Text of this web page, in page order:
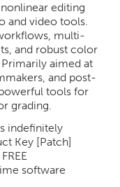
editing
and video tools.
multi-
and robust color
aimed at
and post-
tools for
grading.
indefinitely
Key [Patch]
software